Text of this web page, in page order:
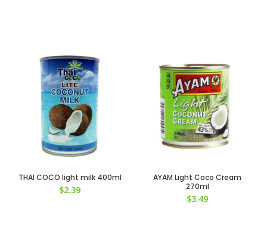
THAI COCO light milk 400ml
$2.39
AYAM Light Coco Cream
270ml
$3.49